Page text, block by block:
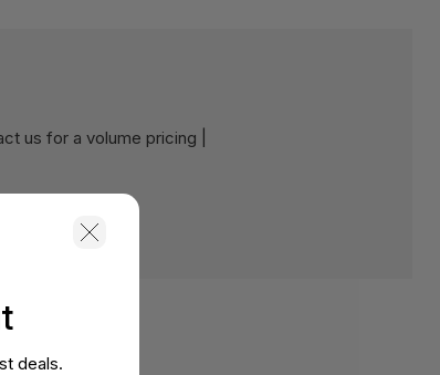
us for a volume pricing |
deals.